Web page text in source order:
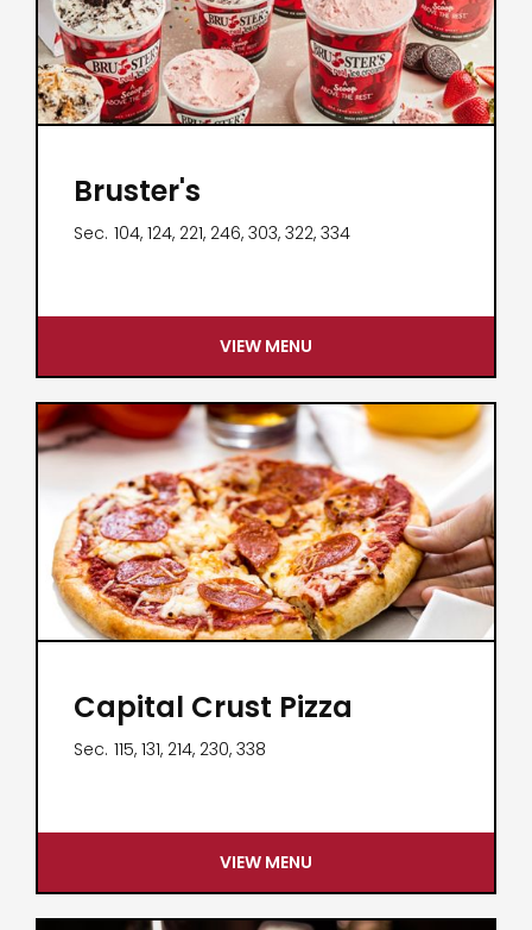
Bruster's
Sec. 104, 124, 221, 246, 303, 322, 334
VIEW MENU
Capital Crust Pizza
Sec. 115, 131, 214, 230, 338
VIEW MENU